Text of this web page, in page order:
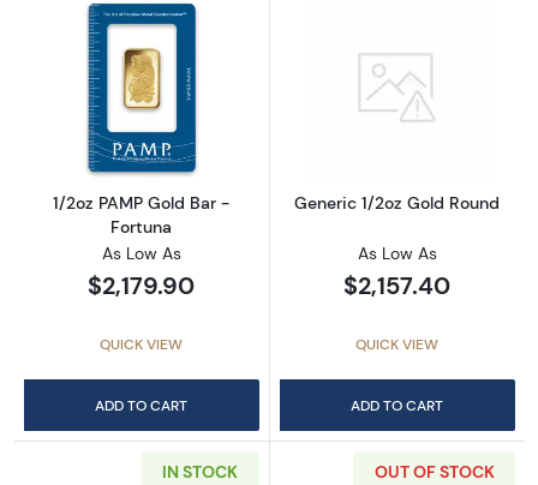
Read more about1/2oz PAMP Gold Bar -
1/2oz PAMP Gold Bar -
Fortuna
As Low As
$2,179.90
QUICK VIEW
ADD TO CART
Read more
Generic 1/2oz Gold Round
As Low As
$2,157.40
QUICK VIEW
ADD TO CART
IN STOCK OUT OF STOCK